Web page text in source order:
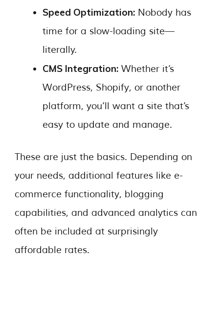
Speed Optimization: Nobody has
time for a slow-loading site—
literally.
CMS Integration: Whether it’s
WordPress, Shopify, or another
platform, you’ll want a site that’s
easy to update and manage.
These are just the basics. Depending on
your needs, additional features like e-
commerce functionality, blogging
capabilities, and advanced analytics can
often be included at surprisingly
affordable rates.